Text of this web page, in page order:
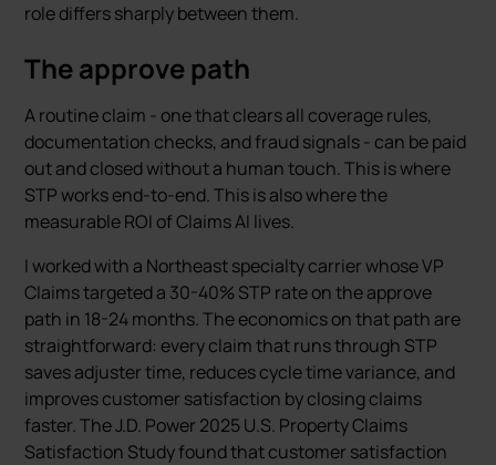
role differs sharply between them.
The approve path
A routine claim - one that clears all coverage rules,
documentation checks, and fraud signals - can be paid
out and closed without a human touch. This is where
STP works end-to-end. This is also where the
measurable ROI of Claims AI lives.
I worked with a Northeast specialty carrier whose VP
Claims targeted a 30-40% STP rate on the approve
path in 18-24 months. The economics on that path are
straightforward: every claim that runs through STP
saves adjuster time, reduces cycle time variance, and
improves customer satisfaction by closing claims
faster. The J.D. Power 2025 U.S. Property Claims
Satisfaction Study found that customer satisfaction